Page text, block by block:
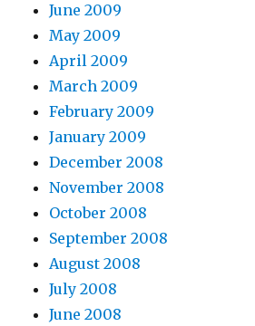
June 2009
May 2009
April 2009
March 2009
February 2009
January 2009
December 2008
November 2008
October 2008
September 2008
August 2008
July 2008
June 2008